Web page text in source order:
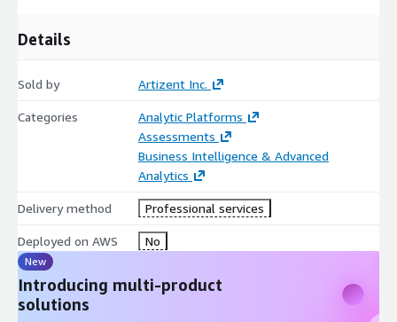
roadmap with timelines and resource allocation. 3)Execution:
validation. 4)Testing: Ensuring accuracy and performance of
QuickSight with minimal disruption. Elevate Your Business
Intelligence Capabilities.
Migrating to AWS QuickSight
empowers organizations with:
Scalability: Leveraging AWS’s robust infrastructure for
growing data needs.
Advanced Analytics: Access to cutting-edge features for
deeper insights.
Details
Sold by Artizent Inc.
Categories
Analytic Platforms
Assessments
Business Intelligence & Advanced
Analytics
Delivery method Professional services
Deployed on AWS No
New
Introducing multi-product
solutions